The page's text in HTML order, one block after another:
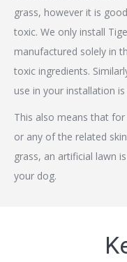
grass, however it is
toxic. We only install
manufactured solely in
toxic ingredients.
use in your installation
This also means that
or any of the related
grass, an artificial lawn
your dog.